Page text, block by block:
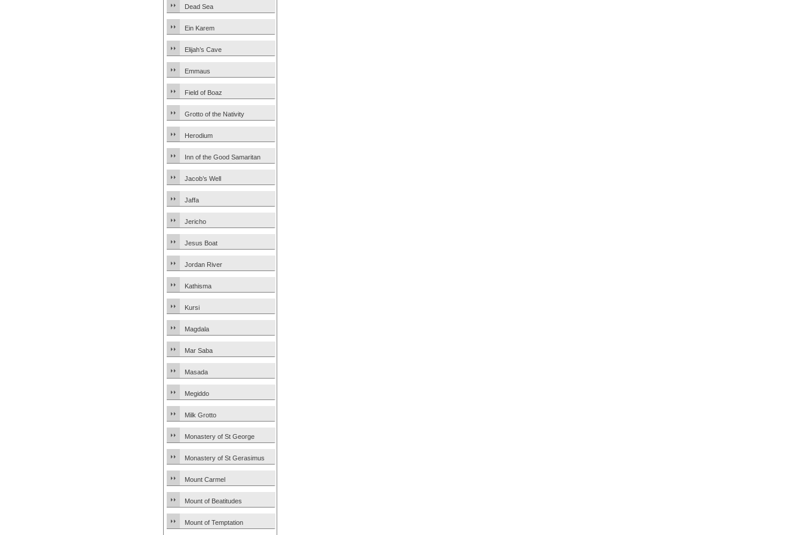
Dead Sea
Ein Karem
Elijah’s Cave
Emmaus
Field of Boaz
Grotto of the Nativity
Herodium
Inn of the Good Samaritan
Jacob’s Well
Jaffa
Jericho
Jesus Boat
Jordan River
Kathisma
Kursi
Magdala
Mar Saba
Masada
Megiddo
Milk Grotto
Monastery of St George
Monastery of St Gerasimus
Mount Carmel
Mount of Beatitudes
Mount of Temptation